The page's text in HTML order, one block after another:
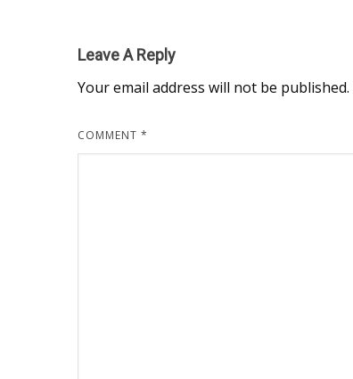
Leave A Reply
Your email address will not be published.
COMMENT *